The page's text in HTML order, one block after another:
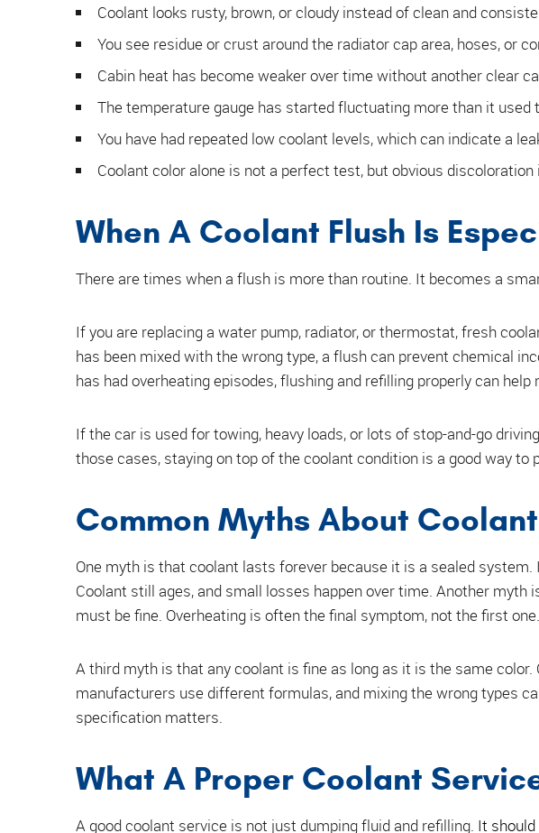
Coolant looks rusty, brown, or cloudy instead of clean and
You see residue or crust around the radiator cap area, hoses, or
Cabin heat has become weaker over time without another clear
The temperature gauge has started fluctuating more than it used
You have had repeated low coolant levels, which can indicate a
Coolant color alone is not a perfect test, but obvious discoloration
When A Coolant Flush Is
There are times when a flush is more than routine. It becomes a
If you are replacing a water pump, radiator, or thermostat, fresh
has been mixed with the wrong type, a flush can prevent chemical
has had overheating episodes, flushing and refilling properly can
If the car is used for towing, heavy loads, or lots of stop-and-go
those cases, staying on top of the coolant condition is a good way to
Common Myths About
One myth is that coolant lasts forever because it is a sealed
Coolant still ages, and small losses happen over time. Another
must be fine. Overheating is often the final symptom, not the first one.
A third myth is that any coolant is fine as long as it is the same
manufacturers use different formulas, and mixing the wrong types
specification matters.
What A Proper Coolant
A good coolant service is not just dumping fluid and refilling. It